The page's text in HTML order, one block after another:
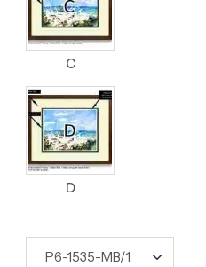
C
D